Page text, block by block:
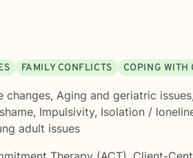
FAMILY CONFLICTS COPING WITH
changes, Aging and geriatric issues,
, Impulsivity, Isolation /
adult issues